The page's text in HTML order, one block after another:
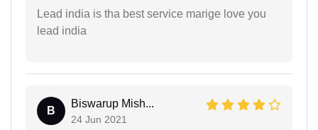
Lead india is tha best service marige love you
lead india
B
Biswarup Mish...
24 Jun 2021